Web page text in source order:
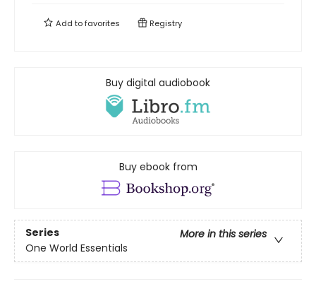
Add tofavorites Registry
Buy digital audiobook
Buy ebook from
Series
More in this series
One World Essentials